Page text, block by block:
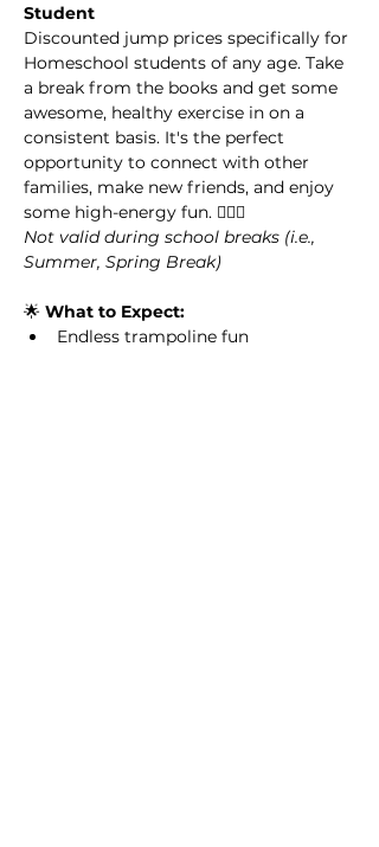
Student
Discounted jump prices specifically for
Homeschool students of any age. Take
a break from the books and get some
awesome, healthy exercise in on a
consistent basis. It's the perfect
opportunity to connect with other
families, make new friends, and enjoy
some high-energy fun. 🏃‍♂️✨
Not valid during school breaks (i.e.,
Summer, Spring Break)
🌟 What to Expect:
Endless trampoline fun